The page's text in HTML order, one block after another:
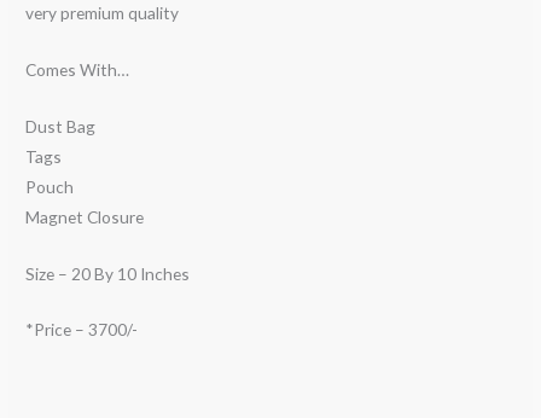
very premium quality
Comes With…
Dust Bag
Tags
Pouch
Magnet Closure
Size – 20 By 10 Inches
*Price – 3700/-